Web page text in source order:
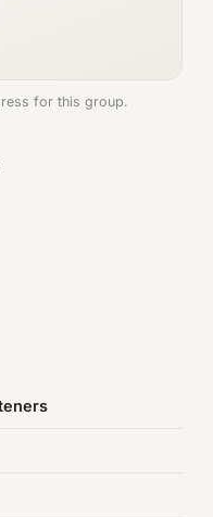
for this group.